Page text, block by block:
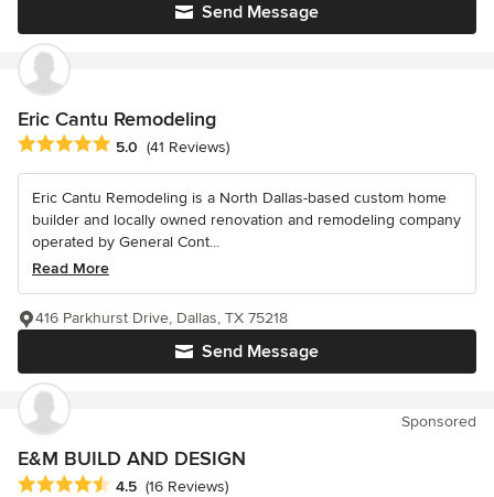
Send Message
Eric Cantu Remodeling
Average rating: 5 out of 5 stars
5.0 (41 Reviews)
Eric Cantu Remodeling is a North Dallas-based custom home
builder and locally owned renovation and remodeling company
operated by General Cont...
Read More
Send Message
416 Parkhurst Drive, Dallas, TX 75218
Sponsored
E&M BUILD AND DESIGN
Average rating: 4.5 out of 5 stars
4.5 (16 Reviews)